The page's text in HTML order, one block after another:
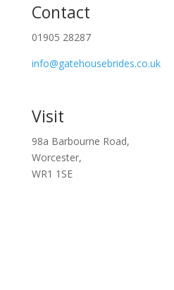
Contact
01905 28287
info@gatehousebrides.co.uk
Visit
98a Barbourne Road,
Worcester,
WR1 1SE